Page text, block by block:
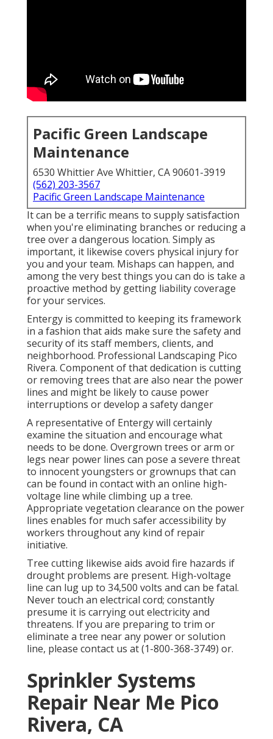
Pacific Green Landscape
Maintenance
6530 Whittier Ave Whittier, CA 90601-3919
(562) 203-3567
Pacific Green Landscape Maintenance
It can be a terrific means to supply satisfaction
when you're eliminating branches or reducing a
tree over a dangerous location. Simply as
important, it likewise covers physical injury for
you and your team. Mishaps can happen, and
among the very best things you can do is take a
proactive method by getting liability coverage
for your services.
Entergy is committed to keeping its framework
in a fashion that aids make sure the safety and
security of its staff members, clients, and
neighborhood. Professional Landscaping Pico
Rivera. Component of that dedication is cutting
or removing trees that are also near the power
lines and might be likely to cause power
interruptions or develop a safety danger
A representative of Entergy will certainly
examine the situation and encourage what
needs to be done. Overgrown trees or arm or
legs near power lines can pose a severe threat
to innocent youngsters or grownups that can
can be found in contact with an online high-
voltage line while climbing up a tree.
Appropriate vegetation clearance on the power
lines enables for much safer accessibility by
workers throughout any kind of repair
initiative.
Tree cutting likewise aids avoid fire hazards if
drought problems are present. High-voltage
line can lug up to 34,500 volts and can be fatal.
Never touch an electrical cord; constantly
presume it is carrying out electricity and
threatens. If you are preparing to trim or
eliminate a tree near any power or solution
line, please contact us at (1-800-368-3749) or.
Sprinkler Systems
Repair Near Me Pico
Rivera, CA